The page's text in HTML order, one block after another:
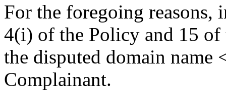
For the foregoing reasons,
4(i) of the Policy and 15 of
the disputed domain name
Complainant.